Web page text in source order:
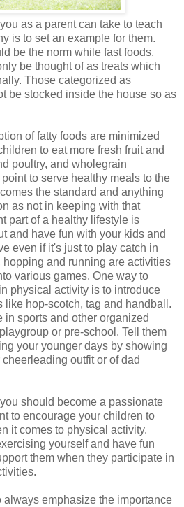
as a parent can take to teach
is to set an example for them.
be the norm while fast foods,
be thought of as treats which
Those categorized as
be stocked inside the house so as
of fatty foods are minimized
to eat more fresh fruit and
poultry, and wholegrain
to serve healthy meals to the
the standard and anything
as not in keeping with that
part of a healthy lifestyle is
and have fun with your kids and
even if it's just to play catch in
and running are activities
various games. One way to
physical activity is to introduce
like hop-scotch, tag and handball.
in sports and other organized
or pre-school. Tell them
your younger days by showing
outfit or of dad
should become a passionate
to encourage your children to
it comes to physical activity.
yourself and have fun
them when they participate in
always emphasize the importance